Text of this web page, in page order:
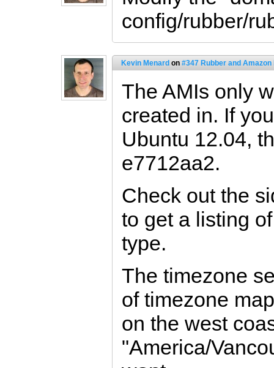
config/rubber/
Kevin Menard on #347 Rubber and Amazon
The AMIs only
created in. If
Ubuntu 12.04,
e7712aa2.
Check out the
to get a listing
type.
The timezone
of timezone
on the west
"America/